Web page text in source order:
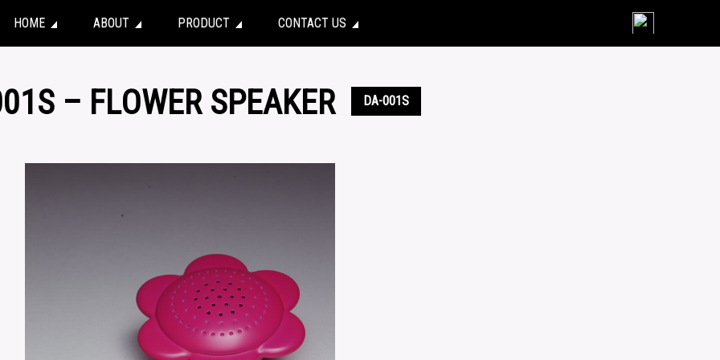
HOME ABOUT PRODUCT CONTACT US
content
– FLOWER SPEAKER DA-001S